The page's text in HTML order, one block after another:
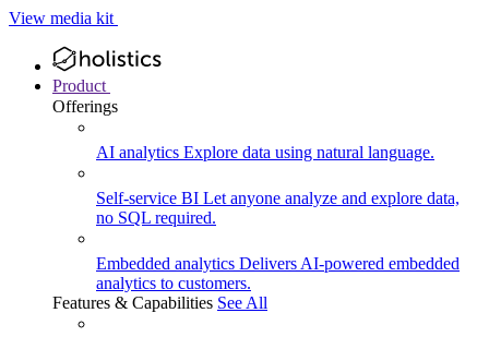
View media kit
Product
Offerings
AI analytics Explore data using natural language.
Self-service BI Let anyone analyze and explore data,
no SQL required.
Embedded analytics Delivers AI-powered embedded
analytics to customers.
Features & Capabilities See All